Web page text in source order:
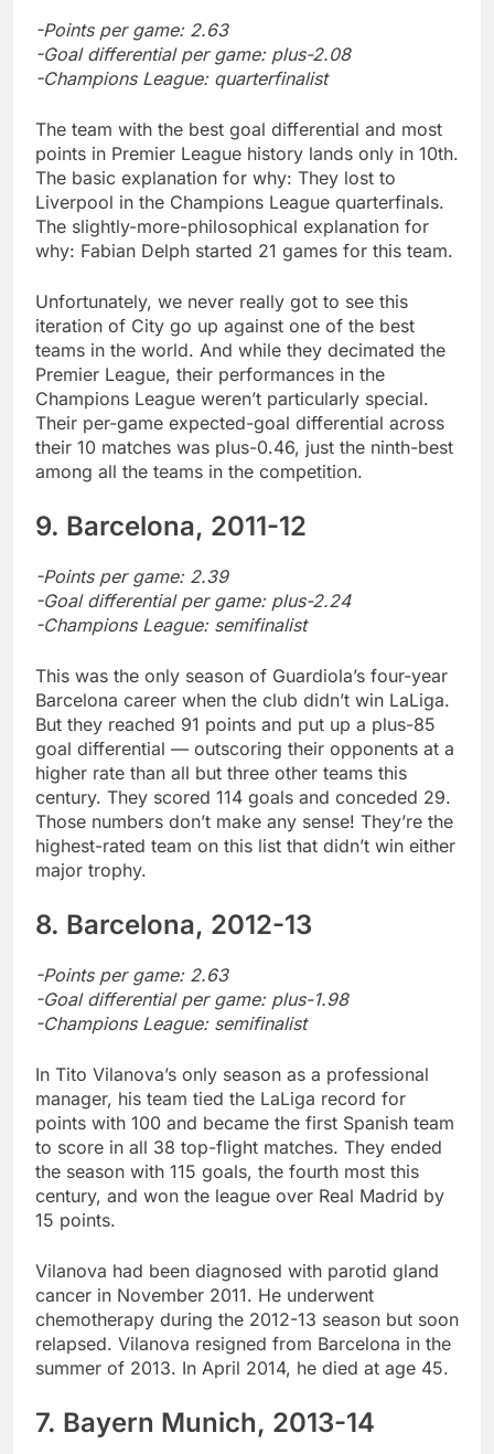
-Points per game: 2.63
-Goal differential per game: plus-2.08
-Champions League: quarterfinalist
The team with the best goal differential and most
points in Premier League history lands only in 10th.
The basic explanation for why: They lost to
Liverpool in the Champions League quarterfinals.
The slightly-more-philosophical explanation for
why: Fabian Delph started 21 games for this team.
Unfortunately, we never really got to see this
iteration of City go up against one of the best
teams in the world. And while they decimated the
Premier League, their performances in the
Champions League weren’t particularly special.
Their per-game expected-goal differential across
their 10 matches was plus-0.46, just the ninth-best
among all the teams in the competition.
9. Barcelona, 2011-12
-Points per game: 2.39
-Goal differential per game: plus-2.24
-Champions League: semifinalist
This was the only season of Guardiola’s four-year
Barcelona career when the club didn’t win LaLiga.
But they reached 91 points and put up a plus-85
goal differential — outscoring their opponents at a
higher rate than all but three other teams this
century. They scored 114 goals and conceded 29.
Those numbers don’t make any sense! They’re the
highest-rated team on this list that didn’t win either
major trophy.
8. Barcelona, 2012-13
-Points per game: 2.63
-Goal differential per game: plus-1.98
-Champions League: semifinalist
In Tito Vilanova’s only season as a professional
manager, his team tied the LaLiga record for
points with 100 and became the first Spanish team
to score in all 38 top-flight matches. They ended
the season with 115 goals, the fourth most this
century, and won the league over Real Madrid by
15 points.
Vilanova had been diagnosed with parotid gland
cancer in November 2011. He underwent
chemotherapy during the 2012-13 season but soon
relapsed. Vilanova resigned from Barcelona in the
summer of 2013. In April 2014, he died at age 45.
7. Bayern Munich, 2013-14